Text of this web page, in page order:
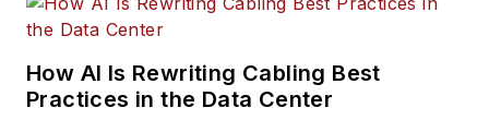
How AI Is Rewriting Cabling Best
Practices in the Data Center